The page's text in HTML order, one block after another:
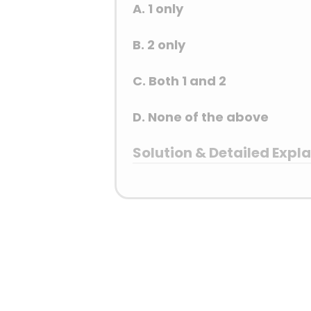
A. 1 only
B. 2 only
C. Both 1 and 2
D. None of the above
Solution & Detailed